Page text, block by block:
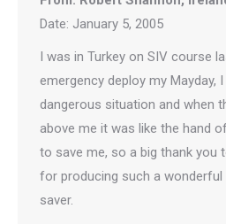
Date: January 5, 2005
I was in Turkey on SIV course
emergency deploy my Mayday,
dangerous situation and when
above me it was like the hand
to save me, so a big thank you
for producing such a wonderful
saver.